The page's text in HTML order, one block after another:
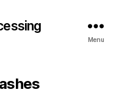
Menu